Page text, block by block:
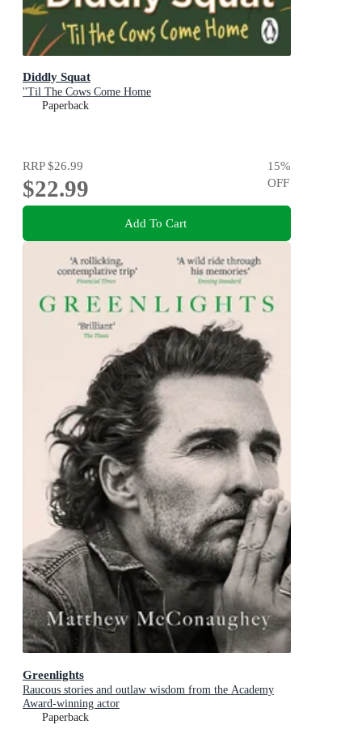
Diddly Squat
''Til The Cows Come Home
Paperback
RRP$26.99
$22.99
15%
OFF
Add To Cart
Greenlights
Raucous stories and outlaw wisdom from the Academy
Award-winning actor
Paperback